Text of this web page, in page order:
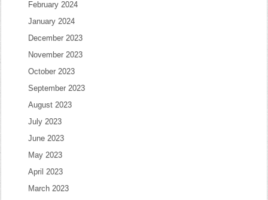
February 2024
January 2024
December 2023
November 2023
October 2023
September 2023
August 2023
July 2023
June 2023
May 2023
April 2023
March 2023